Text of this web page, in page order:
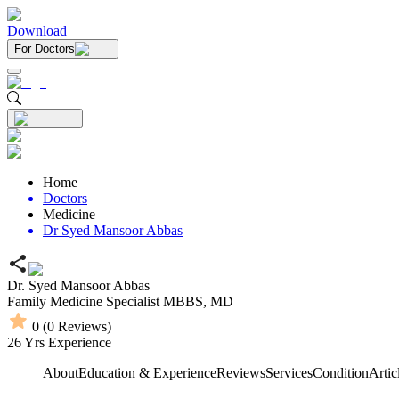
Download
For Doctors
Home
Doctors
Medicine
Dr Syed Mansoor Abbas
Dr. Syed Mansoor Abbas
Family Medicine Specialist MBBS, MD
0 (0 Reviews)
26Yrs Experience
AboutEducation & ExperienceReviewsServicesCondition